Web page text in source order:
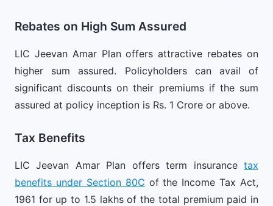
Rebates on High Sum Assured
LIC Jeevan Amar Plan offers attractive rebates on
higher sum assured. Policyholders can avail of
significant discounts on their premiums if the sum
assured at policy inception is Rs. 1 Crore or above.
Tax Benefits
LIC Jeevan Amar Plan offers term insurance tax
benefits under Section 80C of the Income Tax Act,
1961 for up to 1.5 lakhs of the total premium paid in